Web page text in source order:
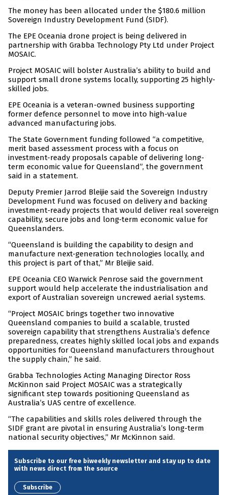
The money has been allocated under the $180.6 million
Sovereign Industry Development Fund (SIDF).
The EPE Oceania drone project is being delivered in
partnership with Grabba Technology Pty Ltd under Project
MOSAIC.
Project MOSAIC will bolster Australia’s ability to build and
support small drone systems locally, supporting 25 highly-
skilled jobs.
EPE Oceania is a veteran-owned business supporting
former defence personnel to move into high‑value
advanced manufacturing jobs.
The State Government funding followed “a competitive,
merit based assessment process with a focus on
investment-ready proposals capable of delivering long-
term economic value for Queensland”, the government
said in a statement.
Deputy Premier Jarrod Bleijie said the Sovereign Industry
Development Fund was focused on delivery and backing
investment‑ready projects that would deliver real sovereign
capability, secure jobs and long‑term economic value for
Queenslanders.
“Queensland is building the capability to design and
manufacture next-generation technologies locally, and
this project is part of that,” Mr Bleijie said.
EPE Oceania CEO Warwick Penrose said the government
support would help accelerate the industrialisation and
export of Australian sovereign uncrewed aerial systems.
“Project MOSAIC brings together two innovative
Queensland companies to build a scalable, trusted
sovereign capability that strengthens Australia’s defence
preparedness, creates highly skilled local jobs and expands
opportunities for Queensland manufacturers throughout
the supply chain,” he said.
Grabba Technologies Acting Managing Director Ross
McKinnon said Project MOSAIC was a strategically
significant step towards positioning Queensland as
Australia’s UAS centre of excellence.
“The capabilities and skills roles delivered through the
SIDF grant are pivotal in ensuring Australia’s long-term
national security objectives,” Mr McKinnon said.
Subscribe to our free biweekly newsletter and stay up to date
with news direct from the source
Subscribe